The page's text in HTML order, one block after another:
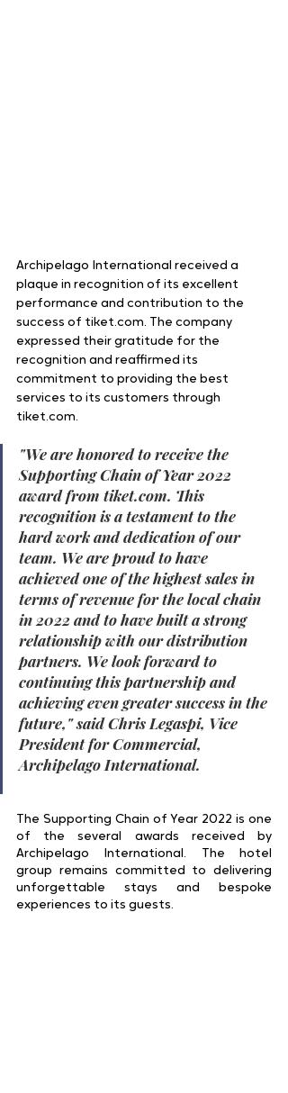
Archipelago International received a
plaque in recognition of its excellent
performance and contribution to the
success of tiket.com. The company
expressed their gratitude for the
recognition and reaffirmed its
commitment to providing the best
services to its customers through
tiket.com.
"We are honored to receive the
Supporting Chain of Year 2022
award from tiket.com. This
recognition is a testament to the
hard work and dedication of our
team. We are proud to have
achieved one of the highest sales in
terms of revenue for the local chain
in 2022 and to have built a strong
relationship with our distribution
partners. We look forward to
continuing this partnership and
achieving even greater success in the
future," said Chris Legaspi, Vice
President for Commercial,
Archipelago International.
The Supporting Chain of Year 2022 is one
of the several awards received by
Archipelago International. The hotel
group remains committed to delivering
unforgettable stays and bespoke
experiences to its guests.